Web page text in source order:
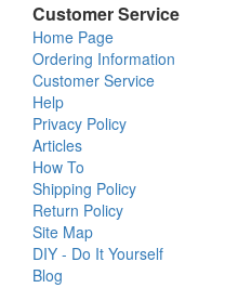
Customer Service
Home Page
Ordering Information
Customer Service
Help
Privacy Policy
Articles
How To
Shipping Policy
Return Policy
Site Map
DIY - Do It Yourself
Blog